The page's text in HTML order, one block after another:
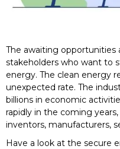
The awaiting
stakeholders who want to
energy. The clean energy
unexpected rate. The
billions in economic
rapidly in the coming
inventors, manufacturers,
Have a look at the secure